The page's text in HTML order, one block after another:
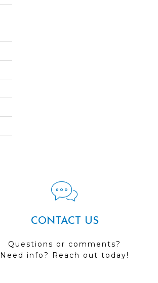
CONTACT US
Questions or comments?
Need info? Reach out today!